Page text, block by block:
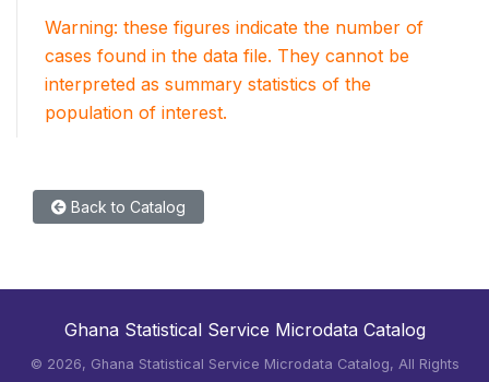
Warning: these figures indicate the number of
cases found in the data file. They cannot be
interpreted as summary statistics of the
population of interest.
Back to Catalog
Ghana Statistical Service Microdata Catalog
© 2026, Ghana Statistical Service Microdata Catalog, All Rights